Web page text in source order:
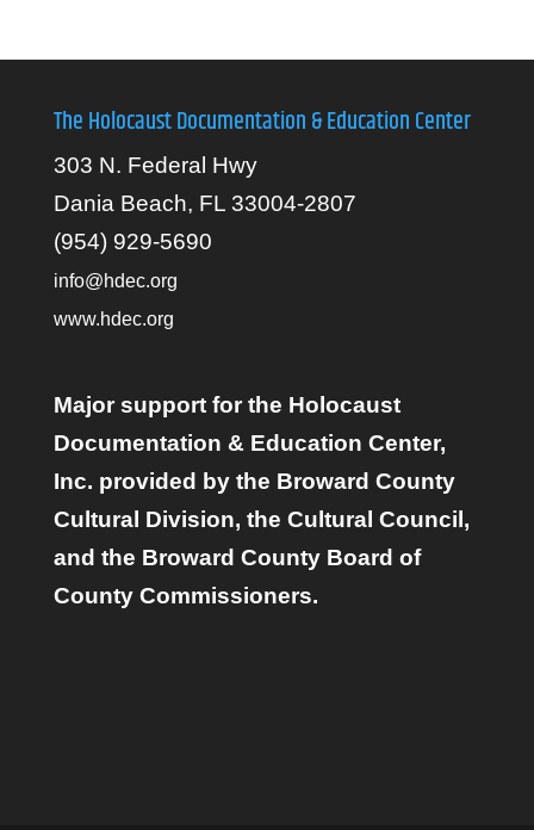
The Holocaust Documentation & Education Center
303 N. Federal Hwy
Dania Beach, FL 33004-2807
(954) 929-5690
info@hdec.org
www.hdec.org
Major support for the Holocaust
Documentation & Education Center,
Inc. provided by the Broward County
Cultural Division, the Cultural Council,
and the Broward County Board of
County Commissioners.